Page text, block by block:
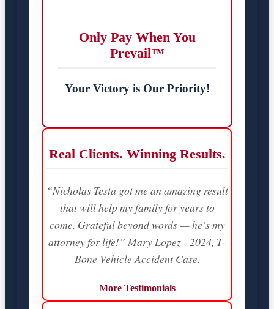
Only Pay When You
Prevail™
Your Victory is Our Priority!
Real Clients. Winning Results.
“Nicholas Testa got me an amazing result
that will help my family for years to
come. Grateful beyond words — he’s my
attorney for life!” Mary Lopez - 2024, T-
Bone Vehicle Accident Case.
More Testimonials